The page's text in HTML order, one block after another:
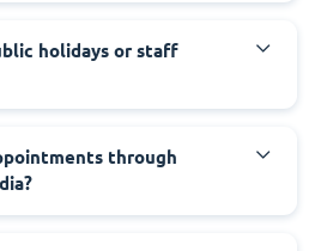
holidays or staff
through